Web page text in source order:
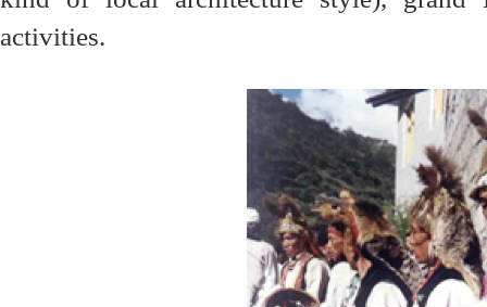
activities.